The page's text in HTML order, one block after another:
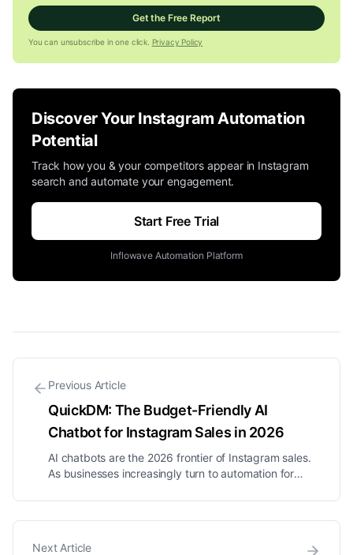
Get the Free Report
You can unsubscribe in one click. Privacy Policy
Discover Your Instagram Automation
Potential
Track how you & your competitors appear in Instagram
search and automate your engagement.
Start Free Trial
Inflowave Automation Platform
Previous Article
QuickDM: The Budget-Friendly AI
Chatbot for Instagram Sales in 2026
AI chatbots are the 2026 frontier of Instagram sales.
As businesses increasingly turn to automation for
becoming clear. Flow-based bots can manage
straightforward interactions but often break down
Next Article